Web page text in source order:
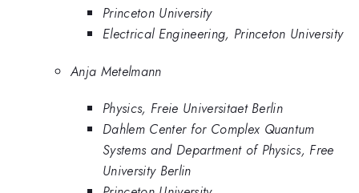
Princeton University
Electrical Engineering, Princeton University
Anja Metelmann
Physics, Freie Universitaet Berlin
Dahlem Center for Complex Quantum
Systems and Department of Physics, Free
University Berlin